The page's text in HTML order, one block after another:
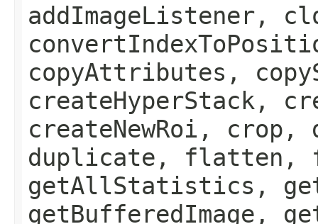
addImageListener,
copyAttributes,
createHyperStack,
createNewRoi,
duplicate, flatten,
getAllStatistics,
getBufferedImage,